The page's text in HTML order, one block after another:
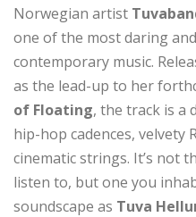
Norwegian artist
one of the most daring
contemporary music.
as the lead-up to her
of Floating, the track is a
hip-hop cadences, velvety
cinematic strings. It’s not
listen to, but one you
soundscape as Tuva